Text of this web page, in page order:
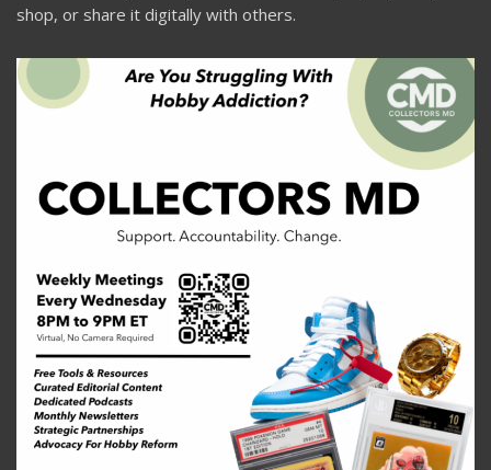
shop, or share it digitally with others.